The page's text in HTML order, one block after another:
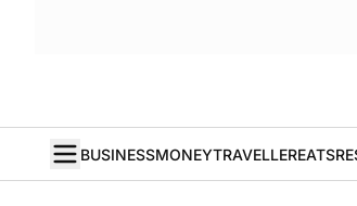
BUSINESSMONEYTRAVELLEREATS